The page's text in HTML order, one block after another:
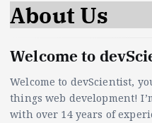
About Us
Welcome to
Welcome to devScientist,
things web development!
with over 14 years of